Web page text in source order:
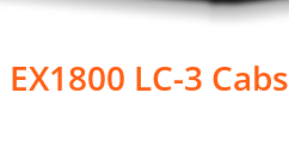
EX1800 LC-3 Cabs